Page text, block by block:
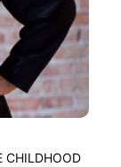
CHILDHOOD